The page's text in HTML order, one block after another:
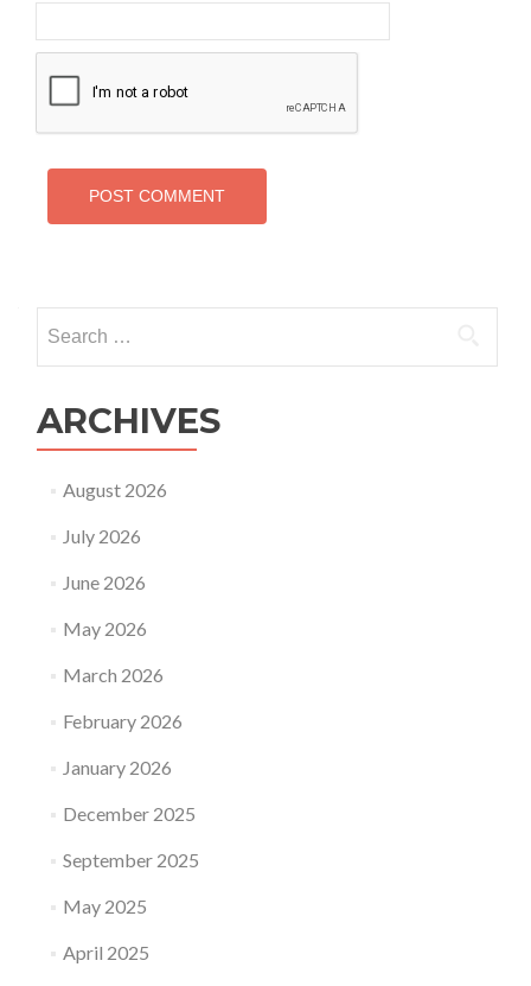
for:
ARCHIVES
August 2026
July 2026
June 2026
May 2026
March 2026
February 2026
January 2026
December 2025
September 2025
May 2025
April 2025